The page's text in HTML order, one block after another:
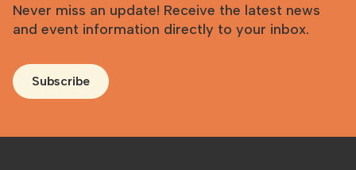
Never miss an update! Receive the latest news
and event information directly to your inbox.
Subscribe